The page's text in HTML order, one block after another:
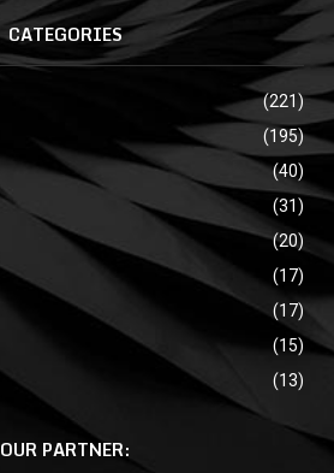
CATEGORIES
(221)
(195)
(40)
(31)
(20)
(17)
(17)
(15)
(13)
OUR PARTNER: